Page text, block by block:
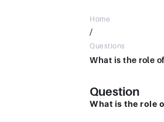
Home
/
Questions
What is the role
Question
What is the role